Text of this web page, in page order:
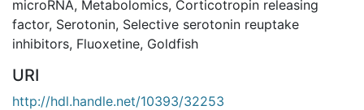
microRNA, Metabolomics, Corticotropin releasing
factor, Serotonin, Selective serotonin reuptake
inhibitors, Fluoxetine, Goldfish
URI
http://hdl.handle.net/10393/32253